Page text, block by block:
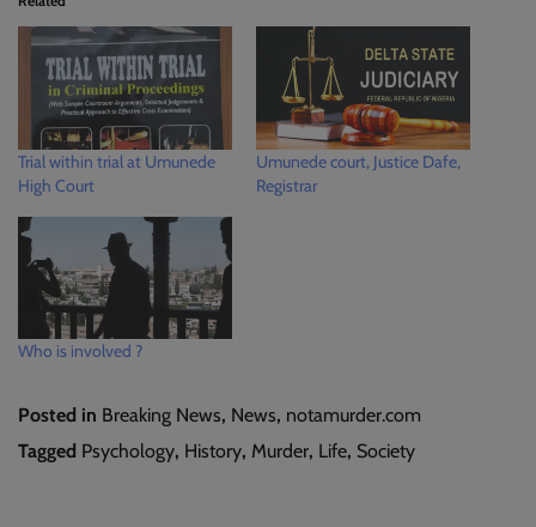
Trial within trial at Umunede
High Court
Umunede court, Justice Dafe,
Registrar
Who is involved ?
Posted in Breaking News, News, notamurder.com
Tagged Psychology, History, Murder, Life, Society